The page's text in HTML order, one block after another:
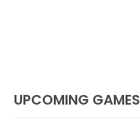
UPCOMING GAMES